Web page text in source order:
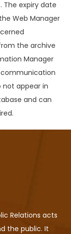
The expiry date
Web Manager
the archive
Manager
not appear in
and can
Relations acts
the public. It